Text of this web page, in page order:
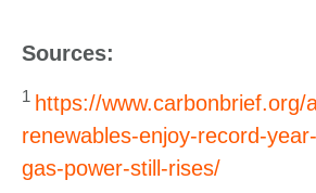
Sources:
1 https://www.carbonbrief.org/
renewables-enjoy-record-
gas-power-still-rises/